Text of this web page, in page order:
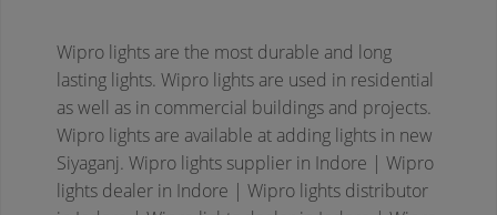
Wipro lights are the most durable and long
lasting lights. Wipro lights are used in residential
as well as in commercial buildings and projects.
Wipro lights are available at adding lights in new
Siyaganj. Wipro lights supplier in Indore | Wipro
lights dealer in Indore | Wipro lights distributor